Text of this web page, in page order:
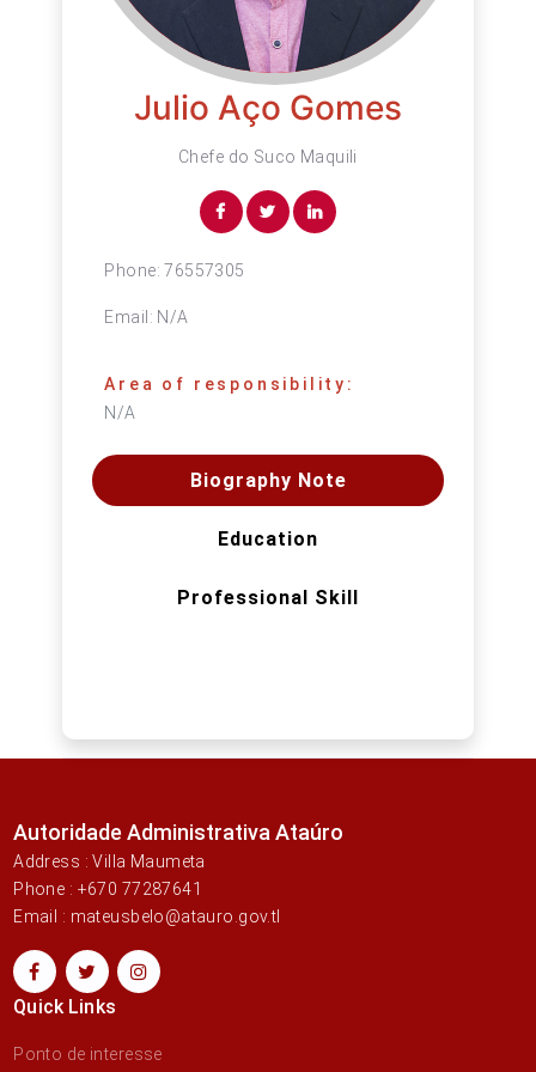
Julio Aço Gomes
Chefe do Suco Maquili
Phone:76557305
Email: N/A
Area of responsibility:
N/A
Biography Note
Education
Professional Skill
Autoridade Administrativa Ataúro
Address : Villa Maumeta
Phone : +670 77287641
Email : mateusbelo@atauro.gov.tl
Quick Links
Ponto de interesse